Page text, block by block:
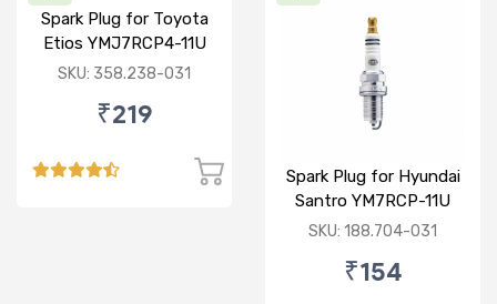
Spark Plug for Toyota
Etios YMJ7RCP4-11U
SKU: 358.238-031
₹219
Spark Plug for Hyundai
Santro YM7RCP-11U
SKU: 188.704-031
₹154